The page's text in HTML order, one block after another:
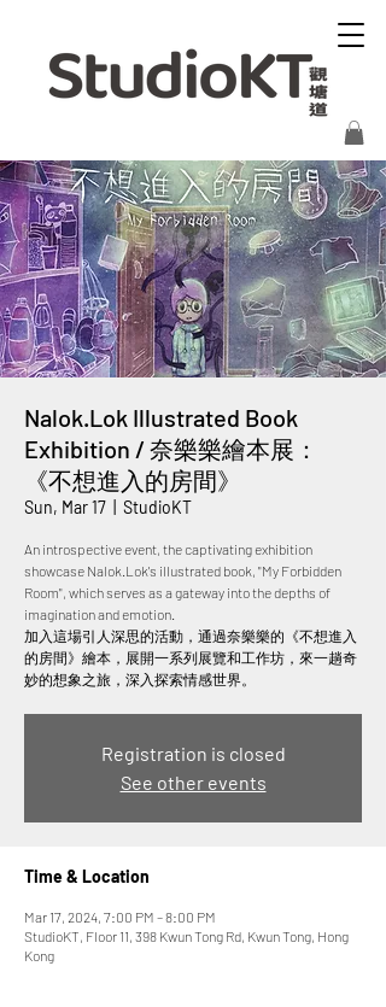
Nalok.Lok Illustrated Book
Exhibition / 奈樂樂繪本展：
《不想進入的房間》
Sun, Mar 17 StudioKT
An introspective event, the captivating exhibition
showcase Nalok.Lok's illustrated book, "My Forbidden
Room", which serves as a gateway into the depths of
imagination and emotion.
加入這場引人深思的活動，通過奈樂樂的《不想進入
的房間》繪本，展開一系列展覽和工作坊，來一趟奇
妙的想象之旅，深入探索情感世界。
Registration is closed
See other events
Time & Location
Mar 17, 2024, 7:00 PM – 8:00 PM
StudioKT, Floor 11, 398 Kwun Tong Rd, Kwun Tong, Hong
Kong